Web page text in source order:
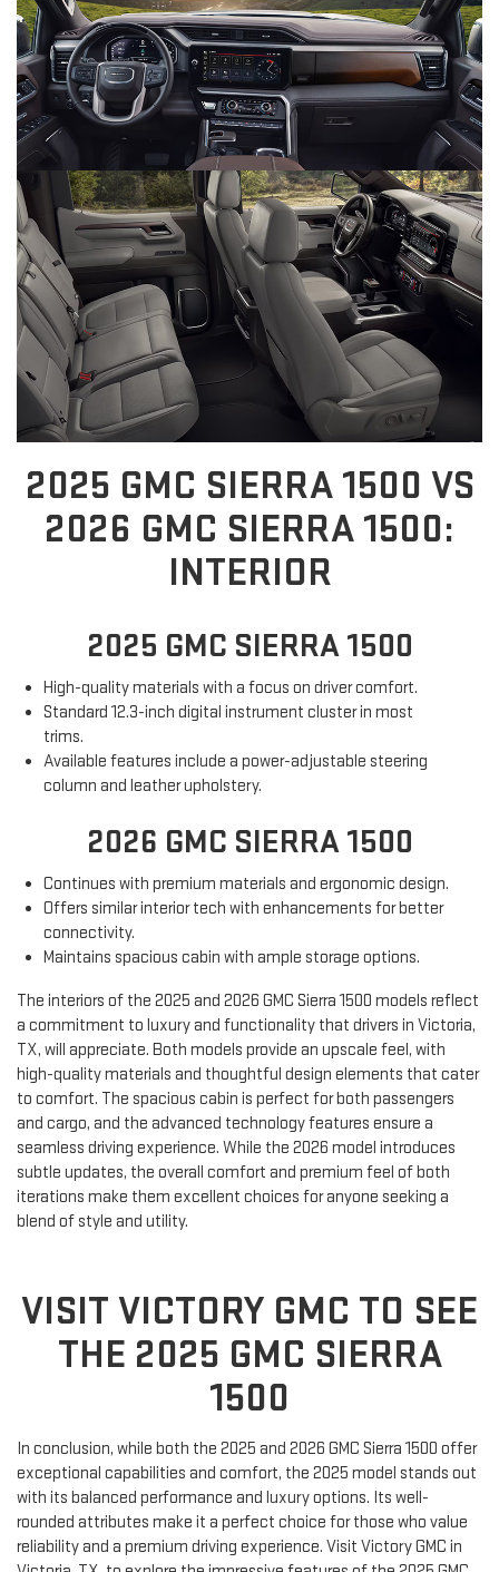
2025 GMC SIERRA 1500 VS
2026 GMC SIERRA 1500:
INTERIOR
2025 GMC SIERRA 1500
High-quality materials with a focus on driver comfort.
Standard 12.3-inch digital instrument cluster in most
trims.
Available features include a power-adjustable steering
column and leather upholstery.
2026 GMC SIERRA 1500
Continues with premium materials and ergonomic design.
Offers similar interior tech with enhancements for better
connectivity.
Maintains spacious cabin with ample storage options.
The interiors of the 2025 and 2026 GMC Sierra 1500 models reflect
a commitment to luxury and functionality that drivers in Victoria,
TX, will appreciate. Both models provide an upscale feel, with
high-quality materials and thoughtful design elements that cater
to comfort. The spacious cabin is perfect for both passengers
and cargo, and the advanced technology features ensure a
seamless driving experience. While the 2026 model introduces
subtle updates, the overall comfort and premium feel of both
iterations make them excellent choices for anyone seeking a
blend of style and utility.
VISIT VICTORY GMC TO SEE
THE 2025 GMC SIERRA
1500
In conclusion, while both the 2025 and 2026 GMC Sierra 1500 offer
exceptional capabilities and comfort, the 2025 model stands out
with its balanced performance and luxury options. Its well-
rounded attributes make it a perfect choice for those who value
reliability and a premium driving experience. Visit Victory GMC in